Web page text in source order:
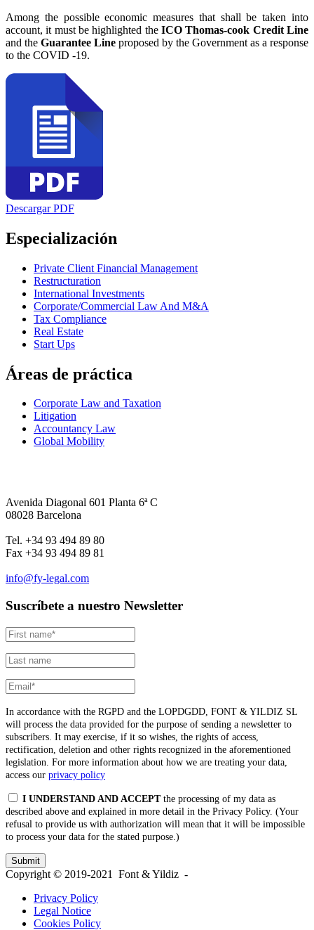
Among the possible economic measures that shall be taken into
account, it must be highlighted the ICO Thomas-cook Credit Line
and the Guarantee Line proposed by the Government as a response
to the COVID -19.
Descargar PDF
Especialización
Private Client Financial Management
Restructuration
International Investments
Corporate/Commercial Law And M&A
Tax Compliance
Real Estate
Start Ups
Áreas de práctica
Corporate Law and Taxation
Litigation
Accountancy Law
Global Mobility
Avenida Diagonal 601 Planta 6ª C
08028 Barcelona
Tel. +34 93 494 89 80
Fax +34 93 494 89 81
info@fy-legal.com
Suscríbete a nuestro Newsletter
In accordance with the RGPD and the LOPDGDD, FONT & YILDIZ SL
will process the data provided for the purpose of sending a newsletter to
subscribers. It may exercise, if it so wishes, the rights of access,
rectification, deletion and other rights recognized in the aforementioned
legislation. For more information about how we are treating your data,
access our privacy policy
I UNDERSTAND AND ACCEPTthe processing of my data as
described above and explained in more detail in the Privacy Policy. (Your
refusal to provide us with authorization will mean that it will be impossible
to process your data for the stated purpose.)
Copyright © 2019-2021 Font & Yildiz -
Privacy Policy
Legal Notice
Cookies Policy